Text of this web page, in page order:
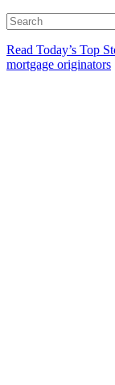
Read Today’s Top
mortgage originators